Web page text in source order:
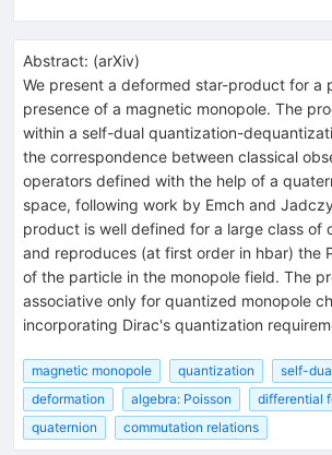
Abstract: (arXiv)
We present a deformed star-product for a
presence of a magnetic monopole. The
within a self-dual quantization-
the correspondence between classical
operators defined with the help of a
space, following work by Emch and
product is well defined for a large class of
and reproduces (at first order in hbar) the
of the particle in the monopole field. The
associative only for quantized monopole
incorporating Dirac's quantization
magnetic monopole quantization
self-
deformation
algebra: Poisson
differential
quaternion
commutation relations